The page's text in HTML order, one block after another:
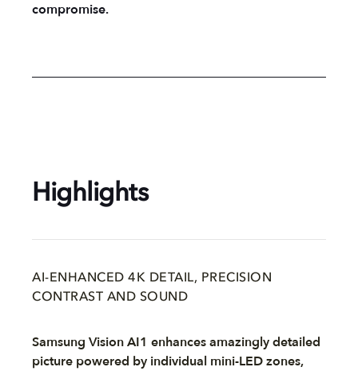
compromise.
Highlights
AI-ENHANCED 4K DETAIL, PRECISION
CONTRAST AND SOUND
Samsung Vision AI1 enhances amazingly detailed
picture powered by individual mini-LED zones,